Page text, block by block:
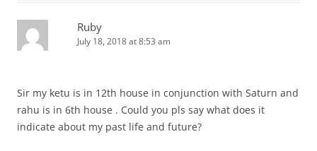
Ruby
July 18, 2018 at 8:53 am
Sir my ketu is in 12th house in conjunction with Saturn and
rahu is in 6th house . Could you pls say what does it
indicate about my past life and future?